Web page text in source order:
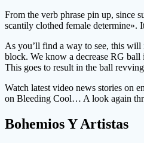
From the verb phrase pin up, since
scantily clothed female determine».
As you’ll find a way to see, this
block. We know a decrease RG ball
This goes to result in the ball
Watch latest video news stories on
on Bleeding Cool… A look again
Bohemios Y Artistas